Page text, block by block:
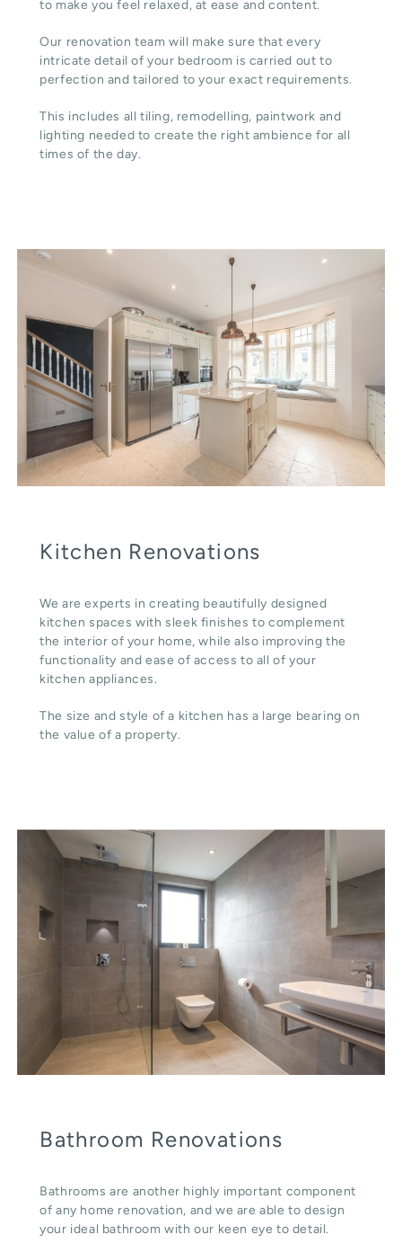
to make you feel relaxed, at ease and content.
Our renovation team will make sure that every
intricate detail of your bedroom is carried out to
perfection and tailored to your exact requirements.
This includes all tiling, remodelling, paintwork and
lighting needed to create the right ambience for all
times of the day.
Kitchen Renovations
We are experts in creating beautifully designed
kitchen spaces with sleek finishes to complement
the interior of your home, while also improving the
functionality and ease of access to all of your
kitchen appliances.
The size and style of a kitchen has a large bearing on
the value of a property.
Bathroom Renovations
Bathrooms are another highly important component
of any home renovation, and we are able to design
your ideal bathroom with our keen eye to detail.